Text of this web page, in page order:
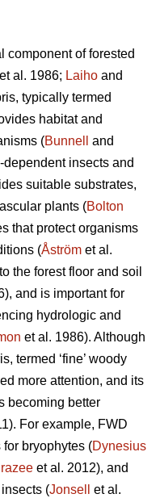
component of forested
et al. 1986; Laiho and
typically termed
habitat and
(Bunnell
and
insects and
suitable substrates,
plants (Bolton
that protect organisms
(Åström et al.
the forest floor and soil
and is important for
hydrologic and
et al. 1986). Although
termed ‘fine’ woody
more attention, and its
becoming better
For example, FWD
bryophytes (Dynesius
et al. 2012), and
(Jonsell
et al.